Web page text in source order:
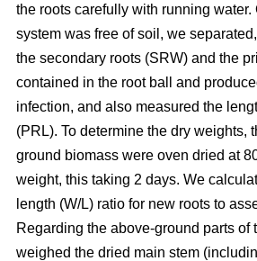
the roots carefully with running water.
system was free of soil, we
the secondary roots (SRW) and the
contained in the root ball and
infection, and also measured the
(PRL). To determine the dry weights,
ground biomass were oven dried at
weight, this taking 2 days. We
length (W/L) ratio for new roots to
Regarding the above-ground parts of
weighed the dried main stem